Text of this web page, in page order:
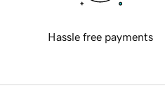
Hassle free payments